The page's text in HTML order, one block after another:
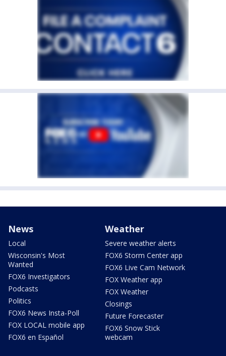
News
Local
Wisconsin's Most
Wanted
FOX6 Investigators
Podcasts
Politics
FOX6 News Insta-Poll
FOX LOCAL mobile app
FOX6 en Español
Weather
Severe weather alerts
FOX6 Storm Center app
FOX6 Live Cam Network
FOX Weather app
FOX Weather
Closings
Future Forecaster
FOX6 Snow Stick
webcam